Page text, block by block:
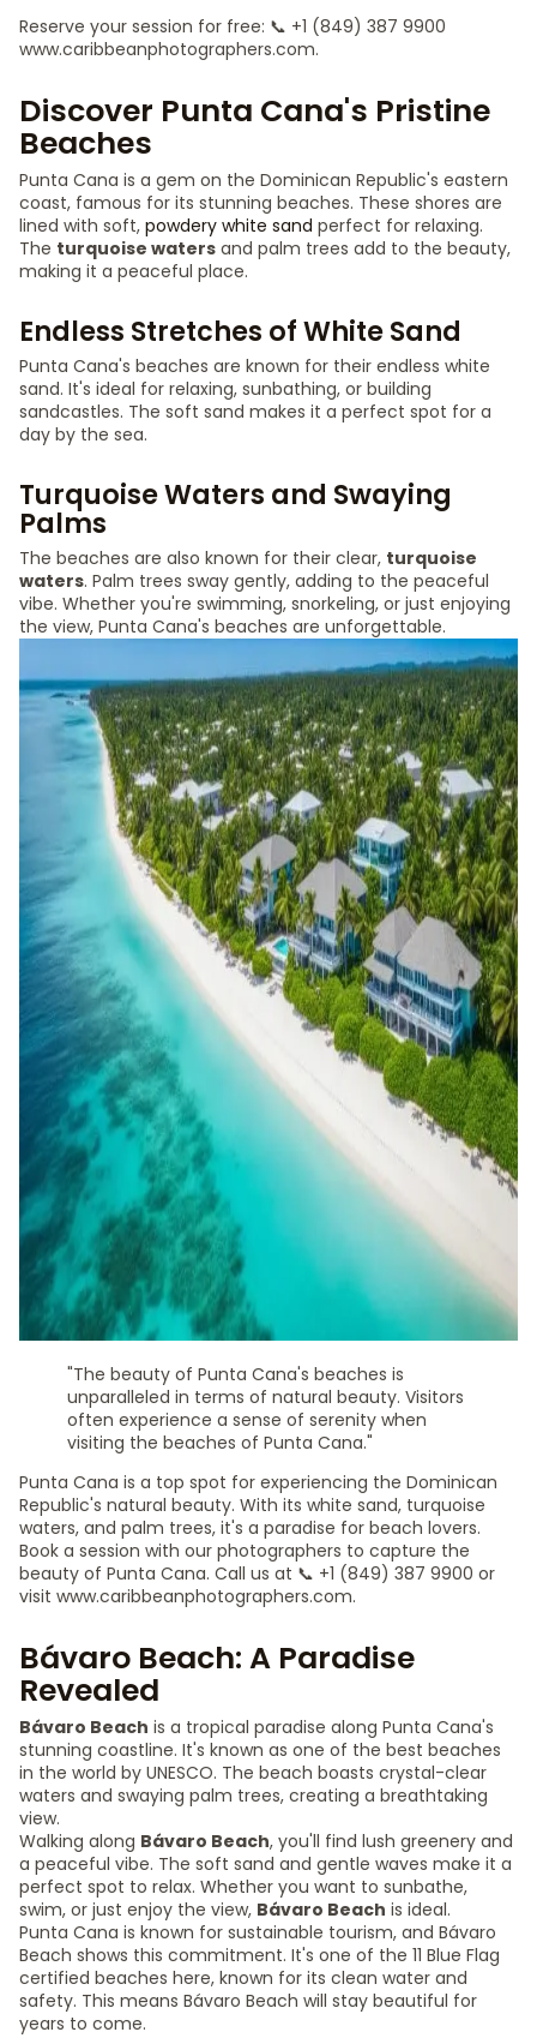
Reserve your session for free: 📞 +1 (849) 387 9900
www.caribbeanphotographers.com.
Discover Punta Cana's Pristine
Beaches
Punta Cana is a gem on the Dominican Republic's eastern
coast, famous for its stunning beaches. These shores are
lined with soft, powdery white sand perfect for relaxing.
The turquoise waters and palm trees add to the beauty,
making it a peaceful place.
Endless Stretches of White Sand
Punta Cana's beaches are known for their endless white
sand. It's ideal for relaxing, sunbathing, or building
sandcastles. The soft sand makes it a perfect spot for a
day by the sea.
Turquoise Waters and Swaying
Palms
The beaches are also known for their clear, turquoise
waters. Palm trees sway gently, adding to the peaceful
vibe. Whether you're swimming, snorkeling, or just enjoying
the view, Punta Cana's beaches are unforgettable.
"The beauty of Punta Cana's beaches is
unparalleled in terms of natural beauty. Visitors
often experience a sense of serenity when
visiting the beaches of Punta Cana."
Punta Cana is a top spot for experiencing the Dominican
Republic's natural beauty. With its white sand, turquoise
waters, and palm trees, it's a paradise for beach lovers.
Book a session with our photographers to capture the
beauty of Punta Cana. Call us at 📞 +1 (849) 387 9900 or
visit www.caribbeanphotographers.com.
Bávaro Beach: A Paradise
Revealed
Bávaro Beach is a tropical paradise along Punta Cana's
stunning coastline. It's known as one of the best beaches
in the world by UNESCO. The beach boasts crystal-clear
waters and swaying palm trees, creating a breathtaking
view.
Walking along Bávaro Beach, you'll find lush greenery and
a peaceful vibe. The soft sand and gentle waves make it a
perfect spot to relax. Whether you want to sunbathe,
swim, or just enjoy the view, Bávaro Beach is ideal.
Punta Cana is known for sustainable tourism, and Bávaro
Beach shows this commitment. It's one of the 11 Blue Flag
certified beaches here, known for its clean water and
safety. This means Bávaro Beach will stay beautiful for
years to come.